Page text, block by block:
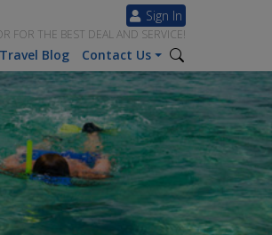
Sign In
FOR THE BEST DEAL AND SERVICE!
Travel Blog Contact Us